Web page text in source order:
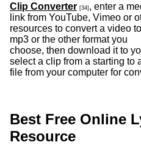
Clip Converter [34] , enter a
link from YouTube, Vimeo or
resources to convert a video to
mp3 or the other format you
choose, then download it to
select a clip from a starting to
file from your computer for
Best Free Online
Resource